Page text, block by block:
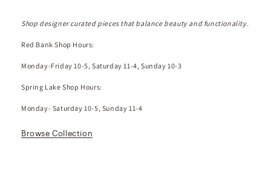
Shop designer curated pieces that balance beauty and functionality.
Red Bank Shop Hours:
Monday-Friday 10-5, Saturday 11-4, Sunday 10-3
Spring Lake Shop Hours:
Monday- Saturday 10-5, Sunday 11-4
Browse Collection